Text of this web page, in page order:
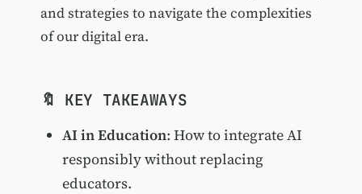
and strategies to navigate the complexities
of our digital era.
🔖 KEY TAKEAWAYS
AI in Education: How to integrate AI
responsibly without replacing
educators.